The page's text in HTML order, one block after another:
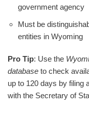
government agency
Must be
entities in Wyoming
Pro Tip: Use the
database to check
up to 120 days by filing
with the Secretary of